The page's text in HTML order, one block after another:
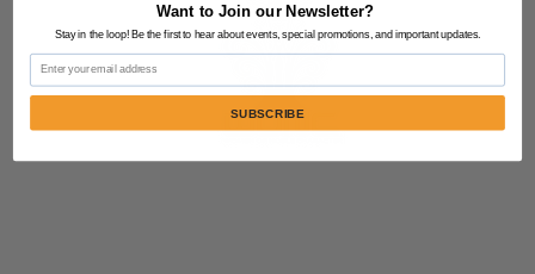
Want to Join our Newsletter?
Stay in the loop! Be the first to hear about events, special promotions, and important updates.
Email
SUBSCRIBE